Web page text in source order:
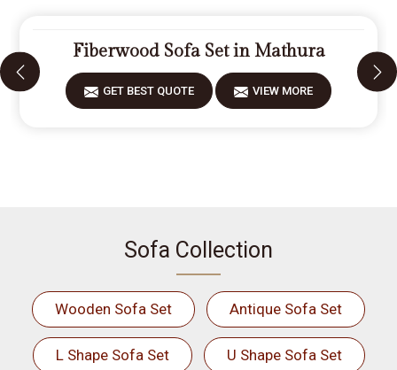
Fiberwood Sofa Set in Mathura
GET BEST QUOTE VIEW MORE
Sofa Collection
Wooden Sofa Set Antique Sofa Set
L Shape Sofa Set U Shape Sofa Set